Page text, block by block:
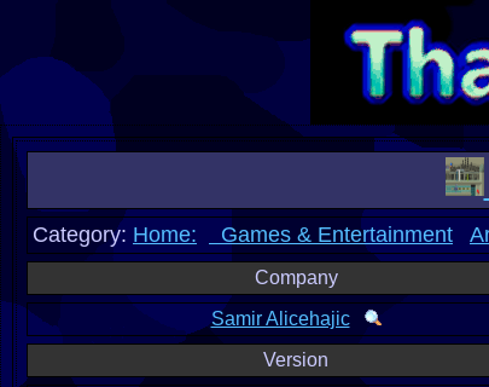
Category: Home: Games & Entertainment
Company
Samir Alicehajic
Version